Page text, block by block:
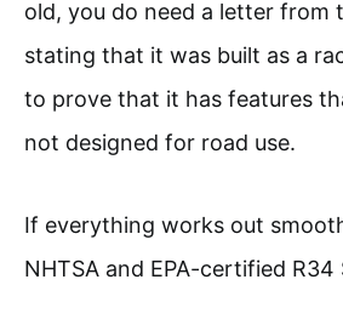
old, you do need a letter from
stating that it was built as a
to prove that it has features
not designed for road use.
If everything works out
NHTSA and EPA-certified R34